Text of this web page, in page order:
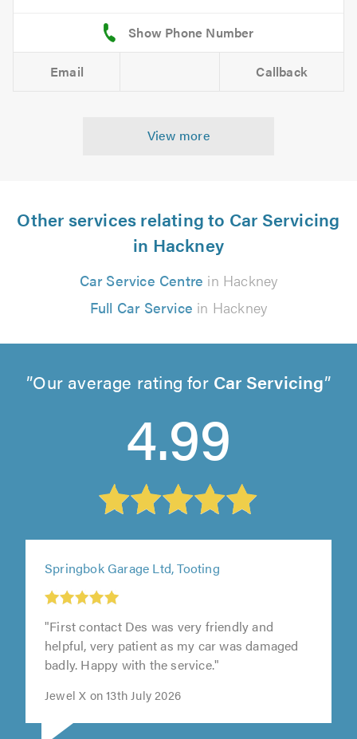
Email Callback
View more
Other services relating to Car Servicing
in Hackney
Car Service Centre in Hackney
Full Car Service in Hackney
Our average rating for Car Servicing
4.99
Springbok Garage Ltd, Tooting
"First contact Des was very friendly and
helpful, very patient as my car was damaged
badly. Happy with the service."
Jewel X on 13th July 2026